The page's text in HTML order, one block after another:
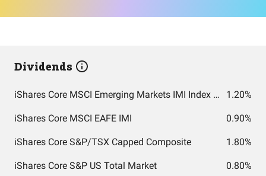
Dividends
iShares Core MSCI Emerging Markets IMI Index ETF 1.20%
iShares Core MSCI EAFE IMI 0.90%
iShares Core S&P/TSX Capped Composite 1.80%
iShares Core S&P US Total Market 0.80%